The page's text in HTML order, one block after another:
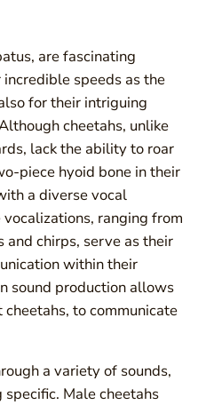
are fascinating
speeds as the
for their intriguing
cheetahs, unlike
lack the ability to roar
piece hyoid bone in their
a diverse vocal
ranging from
and chirps, serve as their
within their
sound production allows
to communicate
a variety of sounds,
Male cheetahs